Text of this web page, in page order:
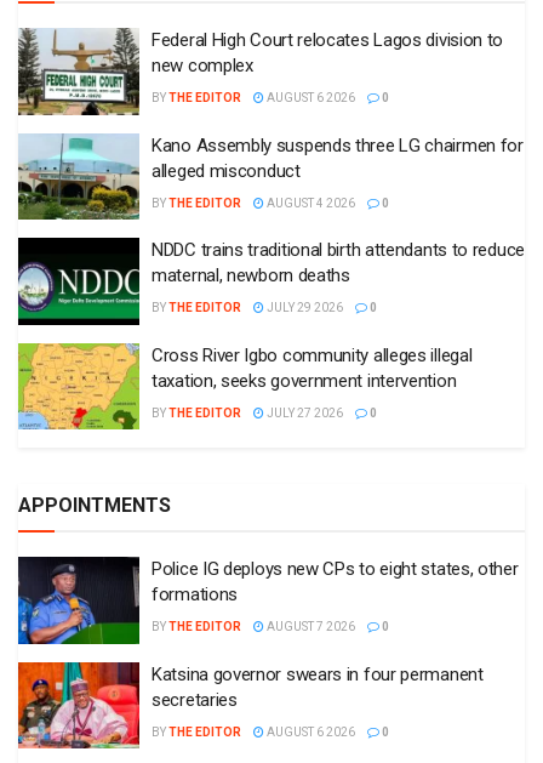
Federal High Court relocates Lagos division to
new complex
BYTHE EDITOR AUGUST 6 2026 0
Kano Assembly suspends three LG chairmen for
alleged misconduct
BYTHE EDITOR AUGUST 4 2026 0
NDDC trains traditional birth attendants to reduce
maternal, newborn deaths
BYTHE EDITOR JULY 29 2026 0
Cross River Igbo community alleges illegal
taxation, seeks government intervention
BYTHE EDITOR JULY 27 2026 0
APPOINTMENTS
Police IG deploys new CPs to eight states, other
formations
BYTHE EDITOR AUGUST 7 2026 0
Katsina governor swears in four permanent
secretaries
BYTHE EDITOR AUGUST 6 2026 0